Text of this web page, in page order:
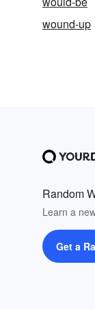
wound-up
Random
Learn a
Get a